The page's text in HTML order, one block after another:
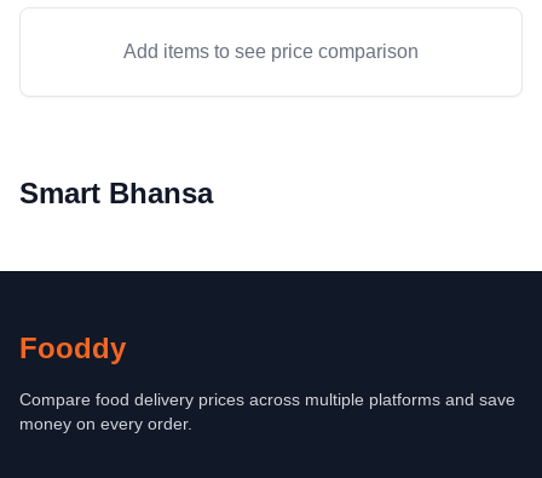
Add items to see price comparison
Smart Bhansa
Fooddy
Compare food delivery prices across multiple platforms and save
money on every order.